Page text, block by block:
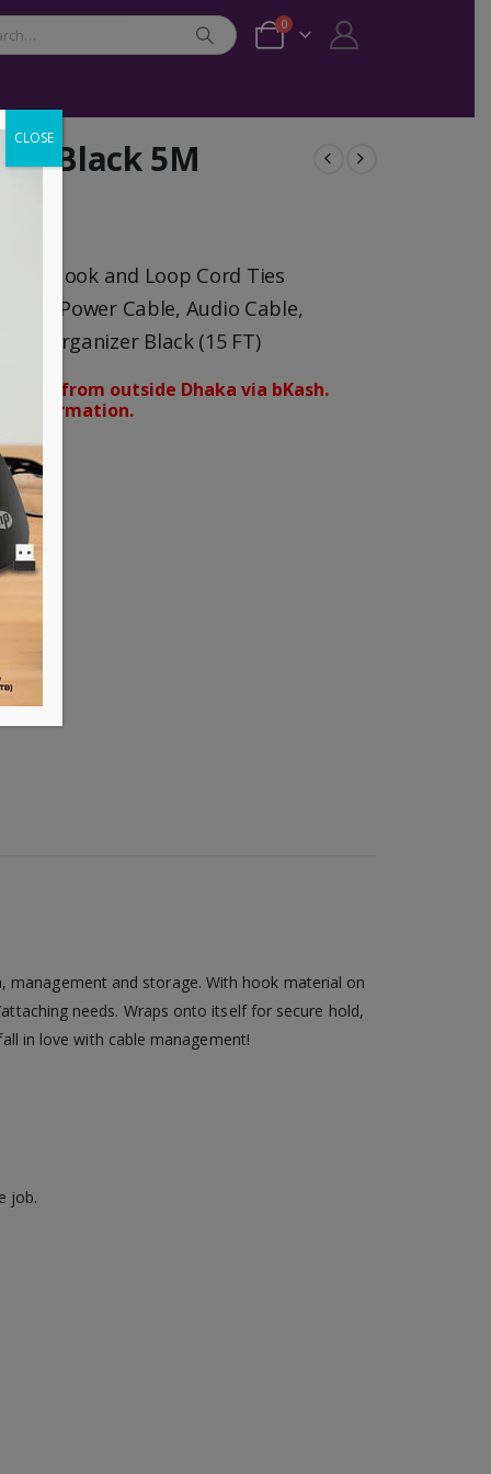
0
Black 5M
Hook and Loop Cord Ties
Power Cable, Audio Cable,
Organizer Black (15 FT)
from outside Dhaka via bKash.
confirmation.
and storage. With hook material on
needs. Wraps onto itself for secure hold,
in love with cable management!
job.
CLOSE